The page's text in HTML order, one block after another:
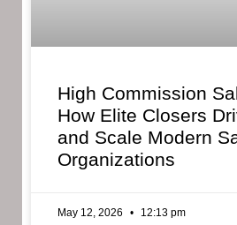
High Commission
How Elite Closers
and Scale Modern
Organizations
May 12, 2026 12:13 pm